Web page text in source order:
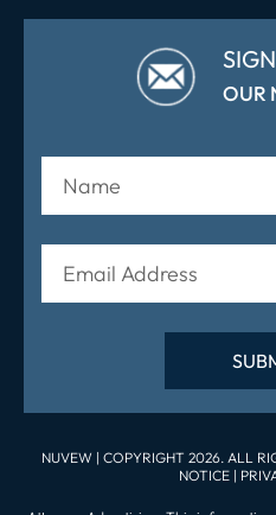
OUR
NUVEW | COPYRIGHT 2026. ALL
NOTICE |